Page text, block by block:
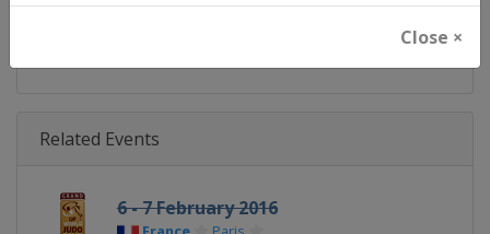
Close ×
@Judo JudoGrandSlam
Related Events
6 - 7 February 2016